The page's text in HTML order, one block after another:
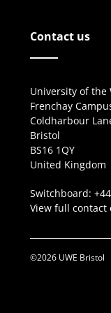
Contact us
University of the
Frenchay
Coldharbour
Bristol
BS16 1QY
United Kingdom
Switchboard:
View full contact
©2026 UWE Bristol